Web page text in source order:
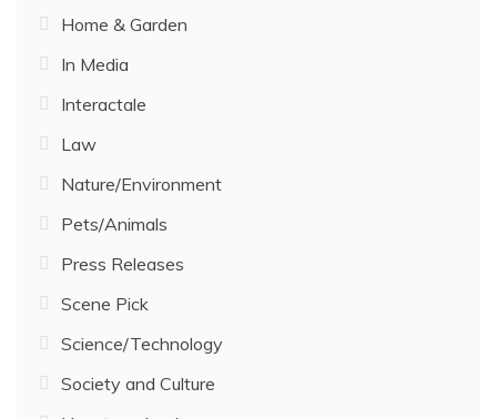
Home & Garden
In Media
Interactale
Law
Nature/Environment
Pets/Animals
Press Releases
Scene Pick
Science/Technology
Society and Culture